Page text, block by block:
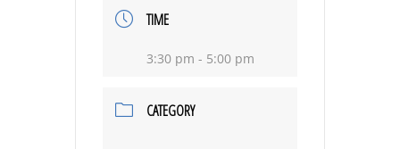
TIME
3:30 pm - 5:00 pm
CATEGORY